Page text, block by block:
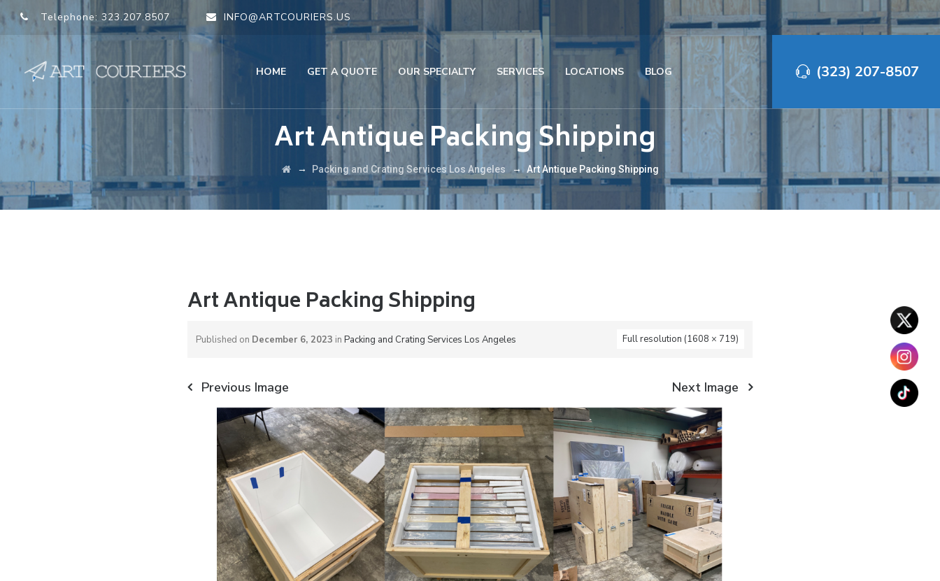
Telephone: 323.207.8507 INFO@ARTCOURIERS.US
(323) 207-8507‬
HOME GET A QUOTE OUR SPECIALTY SERVICES LOCATIONS BLOG
Art Antique Packing Shipping
→ Packing and Crating Services Los Angeles → Art Antique Packing Shipping
Art Antique Packing Shipping
Published on December 6, 2023 inPacking and Crating Services Los Angeles Full resolution (1608 × 719)
Previous Image Next Image